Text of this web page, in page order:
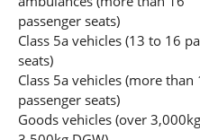
passenger seats)
Class 5a vehicles (13 to 16
seats)
Class 5a vehicles (more than
passenger seats)
Goods vehicles (over